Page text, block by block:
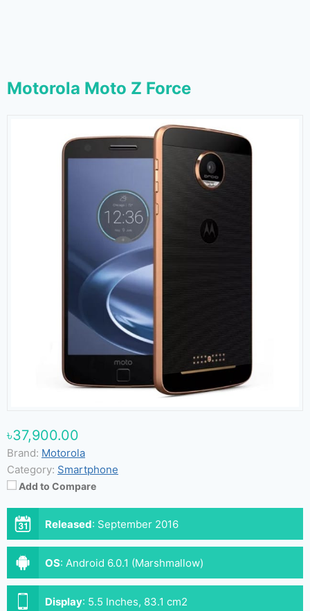
Motorola Moto Z Force
৳37,900.00
Brand: Motorola
Category: Smartphone
Add to Compare
Released: September 2016
OS: Android 6.0.1 (Marshmallow)
Display: 5.5 Inches, 83.1 cm2